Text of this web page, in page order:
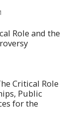
Role and the
Critical Role
Public
for the